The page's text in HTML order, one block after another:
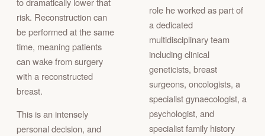
risk. Reconstruction can
be performed at the same
time, meaning patients
can wake from surgery
with a reconstructed
breast.
This is an intensely
personal decision, and
role he worked as part of
a dedicated
multidisciplinary team
including clinical
geneticists, breast
surgeons, oncologists, a
specialist gynaecologist, a
psychologist, and
specialist family history